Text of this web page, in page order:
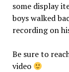
some display
boys walked
recording on
Be sure to
video